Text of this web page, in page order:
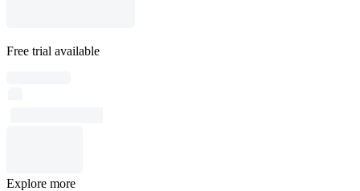
Free trial available
Explore more